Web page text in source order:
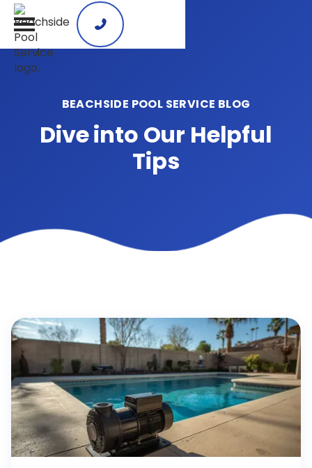

BEACHSIDE POOL SERVICE BLOG
Dive into Our Helpful
Tips